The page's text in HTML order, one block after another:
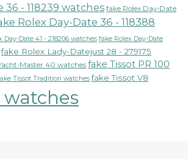
- 118239 watches fake Rolex Day-Date
Rolex Day-Date 36 - 118388
Day-Date 41 - 218206 watches fake Rolex Day-Date
fake Rolex Lady-Datejust 28 - 279175
Master 40 watches fake Tissot PR 100
Tissot Tradition watches fake Tissot V8